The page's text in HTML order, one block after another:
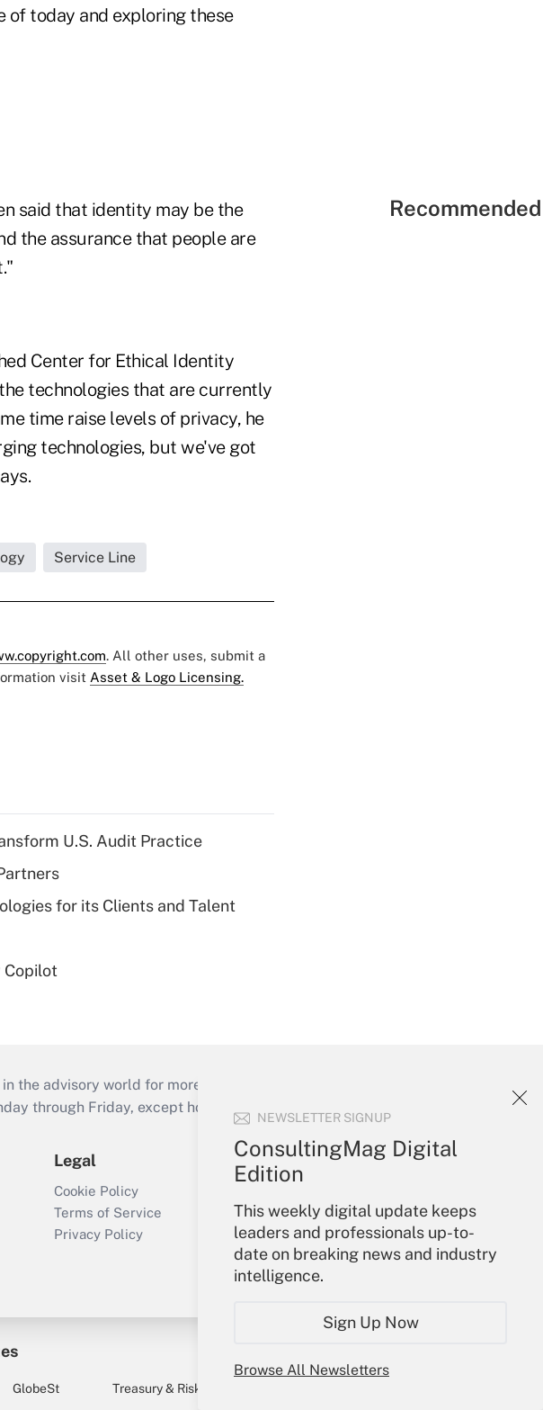
NEWSLETTER SIGNUP
ConsultingMag Digital
Edition
This weekly digital update keeps
leaders and professionals up-to-
date on breaking news and industry
intelligence.
Sign Up Now
Browse All Newsletters
today and exploring these
said that identity may be the
the assurance that people are
Center for Ethical Identity
technologies that are currently
time raise levels of privacy, he
technologies, but we've got
Service Line
. All other uses, submit a
visit Asset & Logo Licensing.
U.S. Audit Practice
for its Clients and Talent
Copilot
the advisory world for more than 25 years.
through Friday, except holidays), or send an email to
Legal
Cookie Policy
Terms of Service
Privacy Policy
Your Account
Sign In
Create Account
Forgot Password
My Newsletters
GlobeSt Treasury & Risk